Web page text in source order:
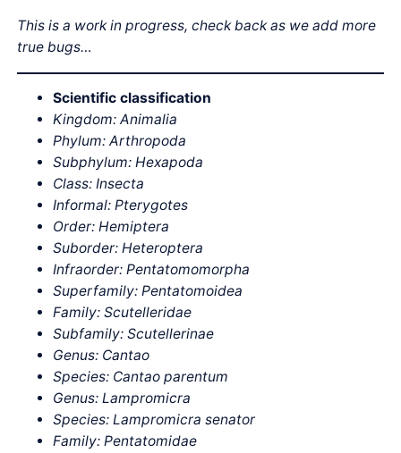
This is a work in progress, check back as we add more
true bugs…
Scientific classification
Kingdom: Animalia
Phylum: Arthropoda
Subphylum: Hexapoda
Class: Insecta
Informal: Pterygotes
Order: Hemiptera
Suborder: Heteroptera
Infraorder: Pentatomomorpha
Superfamily: Pentatomoidea
Family: Scutelleridae
Subfamily: Scutellerinae
Genus: Cantao
Species: Cantao parentum
Genus: Lampromicra
Species: Lampromicra senator
Family: Pentatomidae